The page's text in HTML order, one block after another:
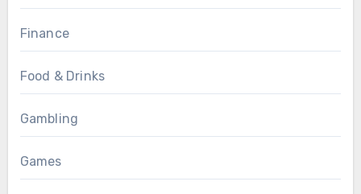
Finance
Food & Drinks
Gambling
Games